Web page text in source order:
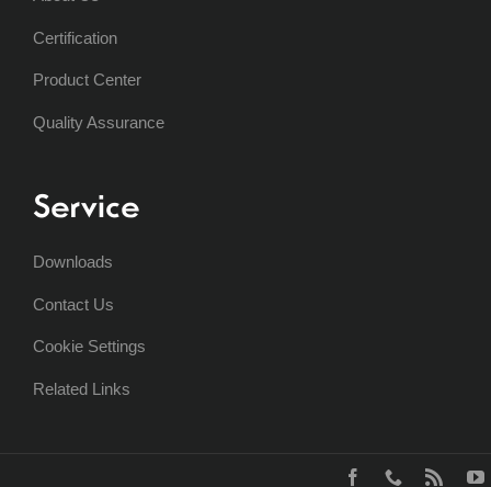
Certification
Product Center
Quality Assurance
Service
Downloads
Contact Us
Cookie Settings
Related Links